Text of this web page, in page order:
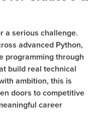
a serious challenge.
advanced Python,
programming through
build real technical
ambition, this is
doors to competitive
career